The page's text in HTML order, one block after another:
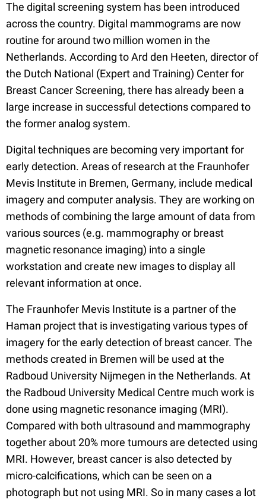
The digital screening system has been introduced
across the country. Digital mammograms are now
routine for around two million women in the
Netherlands. According to Ard den Heeten, director of
the Dutch National (Expert and Training) Center for
Breast Cancer Screening, there has already been a
large increase in successful detections compared to
the former analog system.
Digital techniques are becoming very important for
early detection. Areas of research at the Fraunhofer
Mevis Institute in Bremen, Germany, include medical
imagery and computer analysis. They are working on
methods of combining the large amount of data from
various sources (e.g. mammography or breast
magnetic resonance imaging) into a single
workstation and create new images to display all
relevant information at once.
The Fraunhofer Mevis Institute is a partner of the
Haman project that is investigating various types of
imagery for the early detection of breast cancer. The
methods created in Bremen will be used at the
Radboud University Nijmegen in the Netherlands. At
the Radboud University Medical Centre much work is
done using magnetic resonance imaging (MRI).
Compared with both ultrasound and mammography
together about 20% more tumours are detected using
MRI. However, breast cancer is also detected by
micro-calcifications, which can be seen on a
photograph but not using MRI. So in many cases a lot